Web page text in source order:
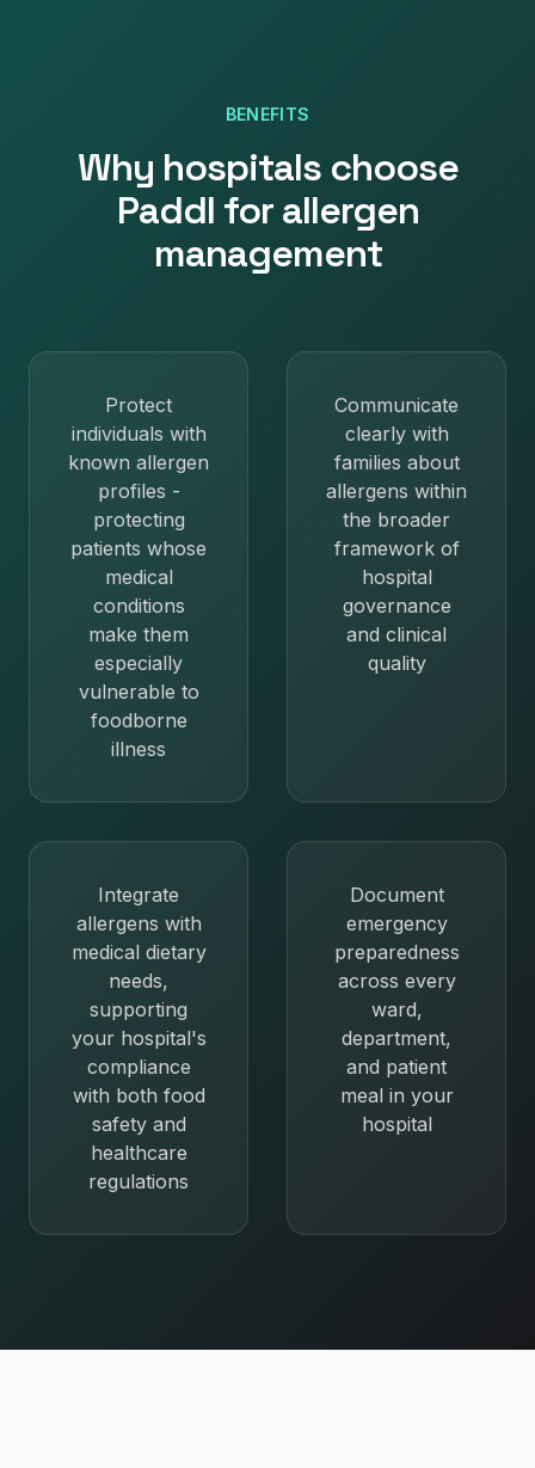
BENEFITS
Why hospitalschoose
Paddl for allergen
management
Protect
individuals with
known allergen
profiles -
protecting
patients whose
medical
conditions
make them
especially
vulnerable to
foodborne
illness
Communicate
clearly with
families about
allergens within
the broader
framework of
hospital
governance
and clinical
quality
Integrate
allergens with
medical dietary
needs,
supporting
your hospital's
compliance
with both food
safety and
healthcare
regulations
Document
emergency
preparedness
across every
ward,
department,
and patient
meal in your
hospital